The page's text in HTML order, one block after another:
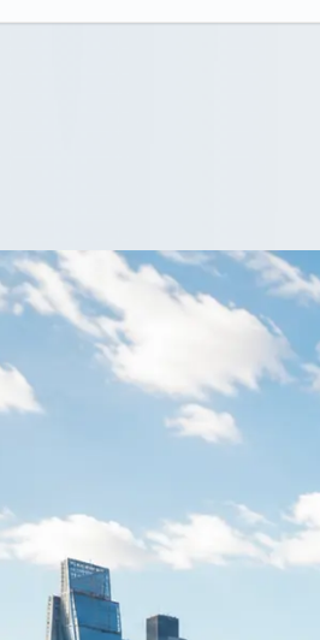
Hire in
quotes for Cranbrook, Greater
Get a Quote…
All quotes include a driver
One Way